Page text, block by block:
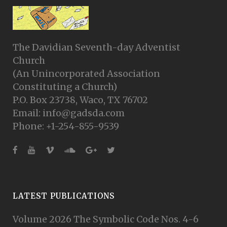
The Davidian Seventh-day Adventist
Church
(An Unincorporated Association
Constituting a Church)
P.O. Box 23738, Waco, TX 76702
Email: info@gadsda.com
Phone: +1-254-855-9539
LATEST PUBLICATIONS
Volume 2026 The Symbolic Code Nos. 4-6